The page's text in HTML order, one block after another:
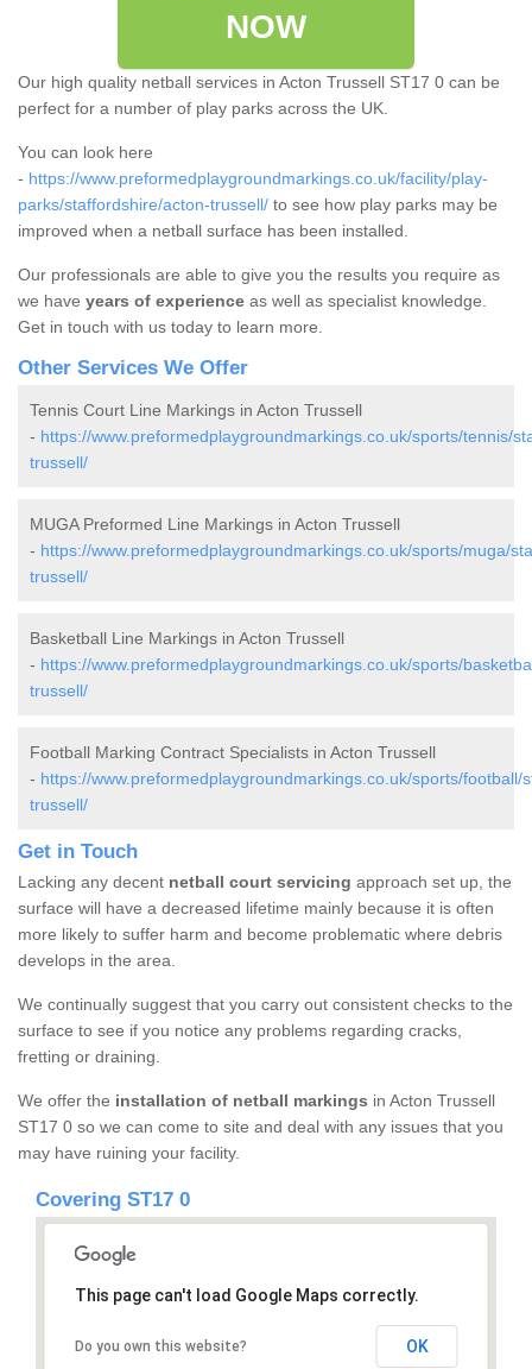
NOW
Our high quality netball services in Acton Trussell ST17 0 can be
perfect for a number of play parks across the UK.
You can look here
- https://www.preformedplaygroundmarkings.co.uk/facility/play-
parks/staffordshire/acton-trussell/ to see how play parks may be
improved when a netball surface has been installed.
Our professionals are able to give you the results you require as
we have years of experience as well as specialist knowledge.
Get in touch with us today to learn more.
Other Services We Offer
Tennis Court Line Markings in Acton Trussell
- https://www.preformedplaygroundmarkings.co.uk/sports/tennis/
trussell/
MUGA Preformed Line Markings in Acton Trussell
- https://www.preformedplaygroundmarkings.co.uk/sports/muga/
trussell/
Basketball Line Markings in Acton Trussell
- https://www.preformedplaygroundmarkings.co.uk/sports/
trussell/
Football Marking Contract Specialists in Acton Trussell
- https://www.preformedplaygroundmarkings.co.uk/sports/football/
trussell/
Get in Touch
Lacking any decent netball court servicing approach set up, the
surface will have a decreased lifetime mainly because it is often
more likely to suffer harm and become problematic where debris
develops in the area.
We continually suggest that you carry out consistent checks to the
surface to see if you notice any problems regarding cracks,
fretting or draining.
We offer the installation of netball markings in Acton Trussell
ST17 0 so we can come to site and deal with any issues that you
may have ruining your facility.
Covering ST17 0
This page can't load Google Maps correctly.
Do you own this website? OK